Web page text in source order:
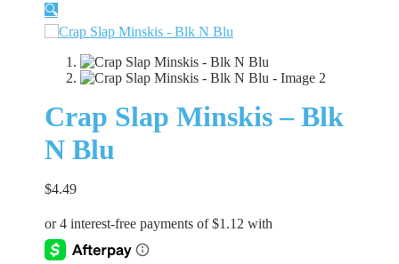
🔍
Crap Slap Minskis – Blk
N Blu
$4.49